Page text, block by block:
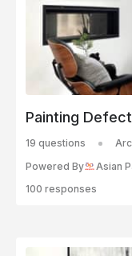
Painting
19 questions
Powered By
Asian
100 responses